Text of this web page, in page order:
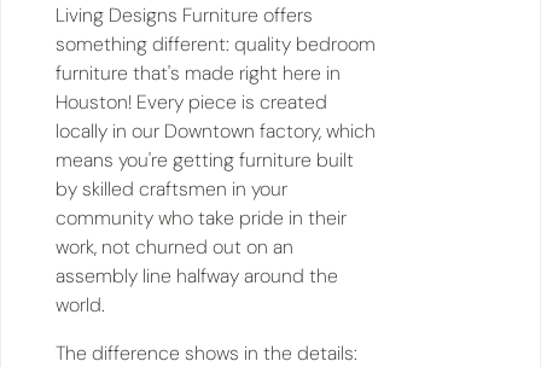
Living Designs Furniture offers
something different: quality bedroom
furniture that's made right here in
Houston! Every piece is created
locally in our Downtown factory, which
means you're getting furniture built
by skilled craftsmen in your
community who take pride in their
work, not churned out on an
assembly line halfway around the
world.
The difference shows in the details: